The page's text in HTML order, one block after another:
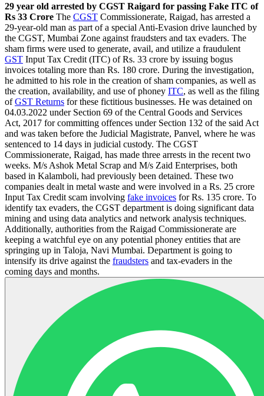
29 year old arrested by CGST Raigard for passing Fake ITC of
Rs 33 Crore The CGST Commissionerate, Raigad, has arrested a
29-year-old man as part of a special Anti-Evasion drive launched by
the CGST, Mumbai Zone against fraudsters and tax evaders. The
sham firms were used to generate, avail, and utilize a fraudulent
GST Input Tax Credit (ITC) of Rs. 33 crore by issuing bogus
invoices totaling more than Rs. 180 crore. During the investigation,
he admitted to his role in the creation of sham companies, as well as
the creation, availability, and use of phoney ITC, as well as the filing
ofGST Returns for these fictitious businesses. He was detained on
04.03.2022 under Section 69 of the Central Goods and Services
Act, 2017 for committing offences under Section 132 of the said Act
and was taken before the Judicial Magistrate, Panvel, where he was
sentenced to 14 days in judicial custody. The CGST
Commissionerate, Raigad, has made three arrests in the recent two
weeks. M/s Ashok Metal Scrap and M/s Zaid Enterprises, both
based in Kalamboli, had previously been detained. These two
companies dealt in metal waste and were involved in a Rs. 25 crore
Input Tax Credit scam involving fake invoices for Rs. 135 crore. To
identify tax evaders, the CGST department is doing significant data
mining and using data analytics and network analysis techniques.
Additionally, authorities from the Raigad Commissionerate are
keeping a watchful eye on any potential phoney entities that are
springing up in Taloja, Navi Mumbai. Department is going to
intensify its drive against the fraudsters and tax-evaders in the
coming days and months.